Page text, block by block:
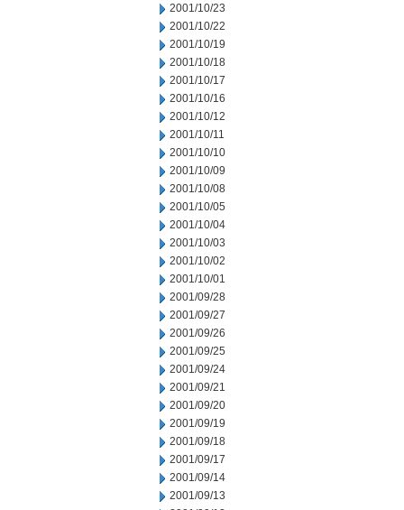
2001/10/23
2001/10/22
2001/10/19
2001/10/18
2001/10/17
2001/10/16
2001/10/12
2001/10/11
2001/10/10
2001/10/09
2001/10/08
2001/10/05
2001/10/04
2001/10/03
2001/10/02
2001/10/01
2001/09/28
2001/09/27
2001/09/26
2001/09/25
2001/09/24
2001/09/21
2001/09/20
2001/09/19
2001/09/18
2001/09/17
2001/09/14
2001/09/13